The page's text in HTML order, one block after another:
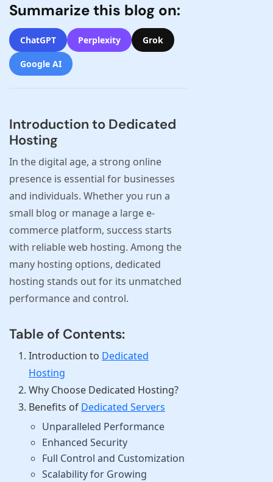
Summarize this blog on:
ChatGPT Perplexity Grok
Google AI
Introduction to Dedicated
Hosting
In the digital age, a strong online
presence is essential for businesses
and individuals. Whether you run a
small blog or manage a large e-
commerce platform, success starts
with reliable web hosting. Among the
many hosting options, dedicated
hosting stands out for its unmatched
performance and control.
Table of Contents:
Introduction to Dedicated
Hosting
Why Choose Dedicated Hosting?
Benefits of Dedicated Servers
Unparalleled Performance
Enhanced Security
Full Control and Customization
Scalability for Growing